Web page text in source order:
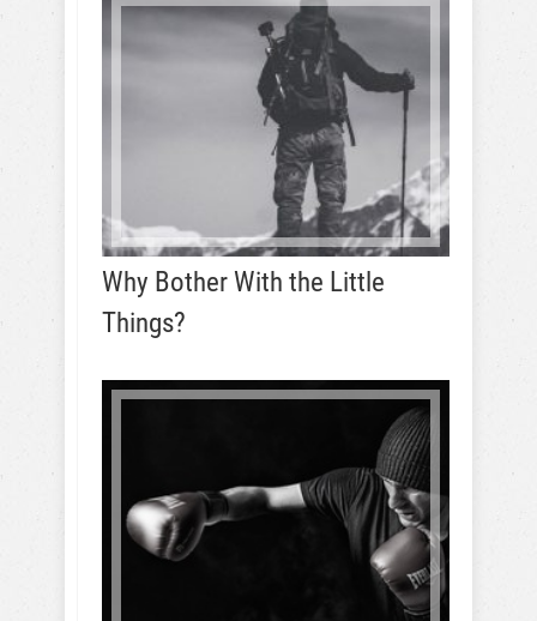
Why Bother With the Little
Things?